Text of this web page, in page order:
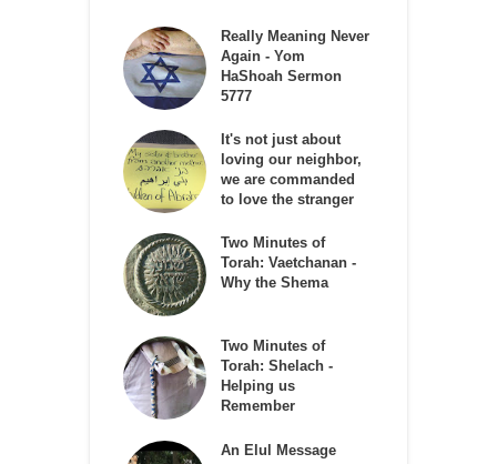
Really Meaning Never
Again - Yom
HaShoah Sermon
5777
It's not just about
loving our neighbor,
we are commanded
to love the stranger
Two Minutes of
Torah: Vaetchanan -
Why the Shema
Two Minutes of
Torah: Shelach -
Helping us
Remember
An Elul Message